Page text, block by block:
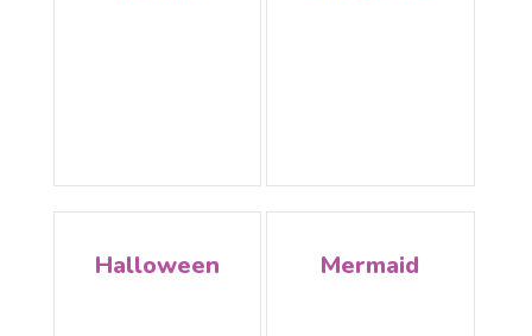
Halloween Mermaid